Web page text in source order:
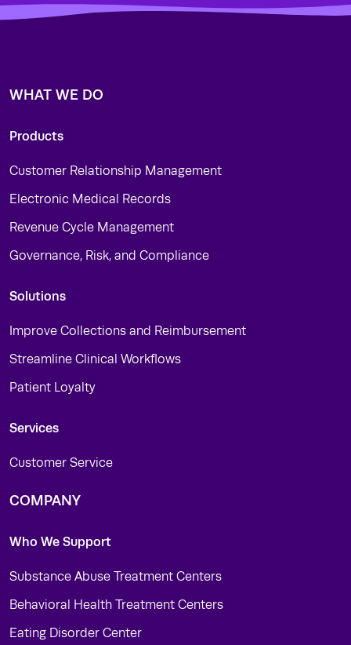
WHAT WE DO
Products
Customer Relationship Management
Electronic Medical Records
Revenue Cycle Management
Governance, Risk, and Compliance
Solutions
Improve Collections and Reimbursement
Streamline Clinical Workflows
Patient Loyalty
Services
Customer Service
COMPANY
Who We Support
Substance Abuse Treatment Centers
Behavioral Health Treatment Centers
Eating Disorder Center